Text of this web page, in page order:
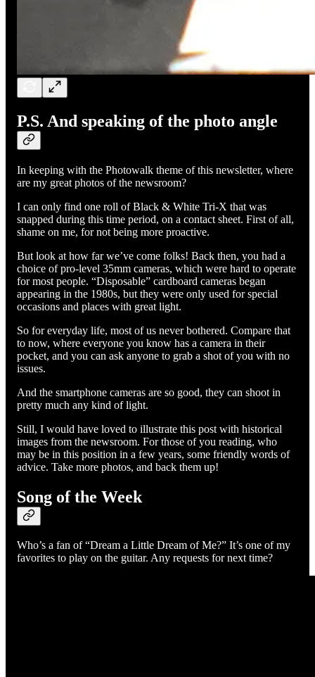
P.S. And speaking of the photo angle
In keeping with the Photowalk theme of this newsletter, where
are my great photos of the newsroom?
I can only find one roll of Black & White Tri-X that was
snapped during this time period, on a contact sheet. First of all,
shame on me, for not being more proactive.
But look at how far we’ve come folks! Back then, you had a
choice of pro-level 35mm cameras, which were hard to operate
for most people. “Disposable” cardboard cameras began
appearing in the 1980s, but they were only used for special
occasions and places with great light.
So for everyday life, most of us never bothered. Compare that
to now, where everyone you know has a camera in their
pocket, and you can ask anyone to grab a shot of you with no
issues.
And the smartphone cameras are so good, they can shoot in
pretty much any kind of light.
Still, I would have loved to illustrate this post with historical
images from the newsroom. For those of you reading, who
may be in this position in a few years, some friendly words of
advice. Take more photos, and back them up!
Song of the Week
Who’s a fan of “Dream a Little Dream of Me?” It’s one of my
favorites to play on the guitar. Any requests for next time?